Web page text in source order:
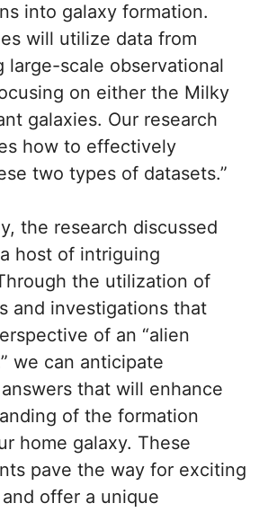
into galaxy formation.
will utilize data from
large-scale observational
on either the Milky
galaxies. Our research
how to effectively
two types of datasets.”
the research discussed
host of intriguing
the utilization of
and investigations that
of an “alien
we can anticipate
that will enhance
of the formation
home galaxy. These
pave the way for exciting
offer a unique